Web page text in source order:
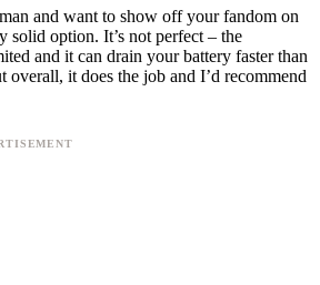
and want to show off your fandom on
solid option. It’s not perfect – the
and it can drain your battery faster than
overall, it does the job and I’d recommend